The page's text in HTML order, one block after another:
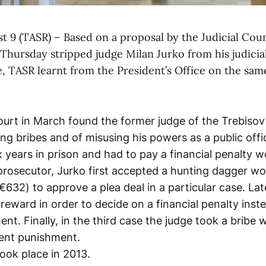
9 (TASR) – Based on a proposal by the Judicial
stripped judge Milan Jurko from his
learnt from the President’s Office on the
in March found the former judge of the
bribes and of misusing his powers as a public
years in prison and had to pay a financial penalty
Jurko first accepted a hunting dagger
to approve a plea deal in a particular case.
in order to decide on a financial penalty
Finally, in the third case the judge took a bribe
punishment.
place in 2013.